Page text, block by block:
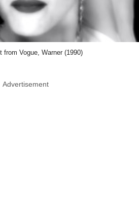
from Vogue, Warner (1990)
Advertisement